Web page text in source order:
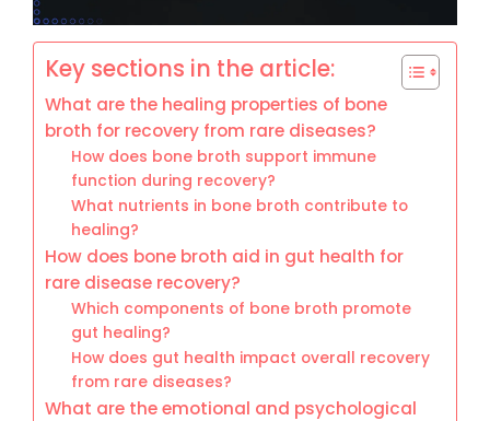
Key sections in the article:
What are the healing properties of bone
broth for recovery from rare diseases?
How does bone broth support immune
function during recovery?
What nutrients in bone broth contribute to
healing?
How does bone broth aid in gut health for
rare disease recovery?
Which components of bone broth promote
gut healing?
How does gut health impact overall recovery
from rare diseases?
What are the emotional and psychological